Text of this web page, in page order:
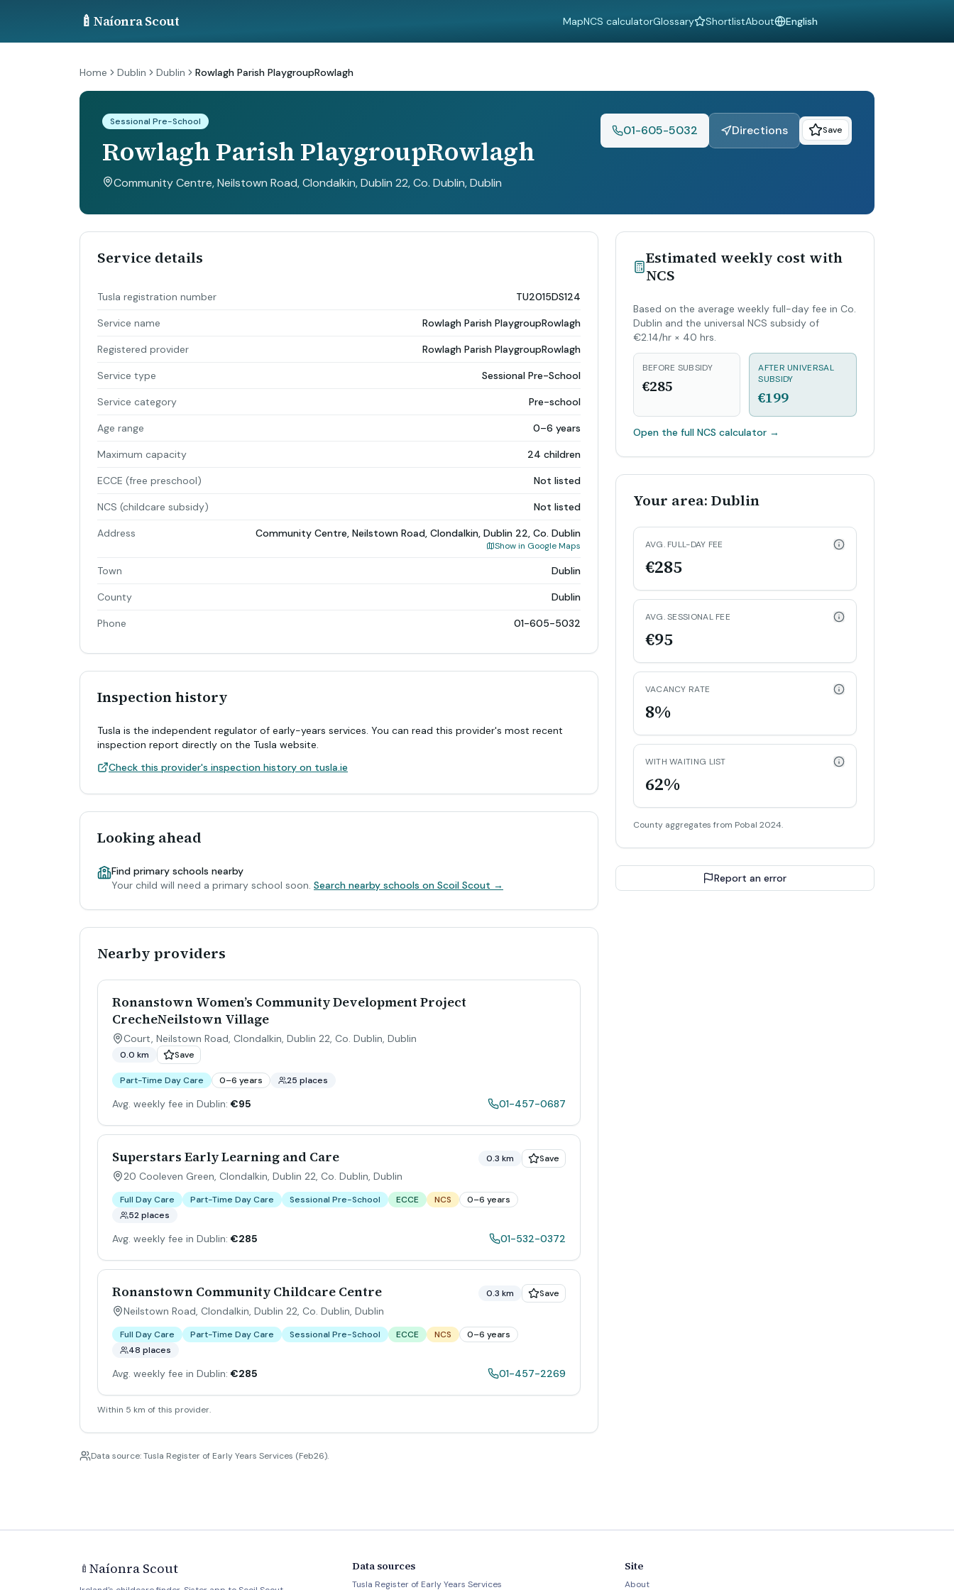
🍼 Naíonra Scout MapNCS calculatorGlossary ShortlistAboutLanguage
Home Dublin Dublin Rowlagh Parish PlaygroupRowlagh
Sessional Pre-School
Rowlagh Parish PlaygroupRowlagh
Community Centre, Neilstown Road, Clondalkin, Dublin 22, Co. Dublin, Dublin
01-605-5032 Directions Save
Service details
Tusla registration number TU2015DS124
Service name Rowlagh Parish PlaygroupRowlagh
Registered provider Rowlagh Parish PlaygroupRowlagh
Service type Sessional Pre-School
Service category Pre-school
Age range 0–6 years
Maximum capacity 24 children
ECCE (free preschool) Not listed
NCS (childcare subsidy) Not listed
Address Community Centre, Neilstown Road, Clondalkin, Dublin 22, Co. Dublin
Show in Google Maps
Town Dublin
County Dublin
Phone 01-605-5032
Inspection history
Tusla is the independent regulator of early-years services. You can read this provider's most recent
inspection report directly on the Tusla website.
Check this provider's inspection history on tusla.ie
Looking ahead
Find primary schools nearby
Your child will need a primary school soon. Search nearby schools on Scoil Scout →
Nearby providers
Ronanstown Women’s Community Development Project
CrecheNeilstown Village
Court, Neilstown Road, Clondalkin, Dublin 22, Co. Dublin, Dublin
0.0 km Save
Part-Time Day Care 0–6 years 25 places
Avg. weekly fee in Dublin: €95 01-457-0687
Superstars Early Learning and Care
20 Cooleven Green, Clondalkin, Dublin 22, Co. Dublin, Dublin
0.3 km Save
Full Day Care Part-Time Day Care Sessional Pre-School ECCE NCS
0–6 years
52 places
Avg. weekly fee in Dublin: €285 01-532-0372
Ronanstown Community Childcare Centre
Neilstown Road, Clondalkin, Dublin 22, Co. Dublin, Dublin
0.3 km Save
Full Day Care Part-Time Day Care Sessional Pre-School ECCE NCS
0–6 years
48 places
Avg. weekly fee in Dublin: €285 01-457-2269
Within 5 km of this provider.
Estimated weekly cost with
NCS
Based on the average weekly full-day fee in Co.
Dublin and the universal NCS subsidy of
€2.14/hr × 40 hrs.
BEFORE SUBSIDY
€285
AFTER UNIVERSAL
SUBSIDY
€199
Open the full NCS calculator→
Your area: Dublin
AVG. FULL-DAY FEE
€285
AVG. SESSIONAL FEE
€95
VACANCY RATE
8%
WITH WAITING LIST
62%
County aggregates from Pobal 2024.
Report an error
Data source: Tusla Register of Early Years Services (Feb26).
🍼 Naíonra Scout Data sources
Tusla Register of Early Years Services
Site
About